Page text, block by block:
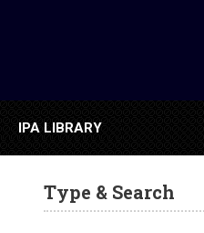
IPA LIBRARY
Type & Search